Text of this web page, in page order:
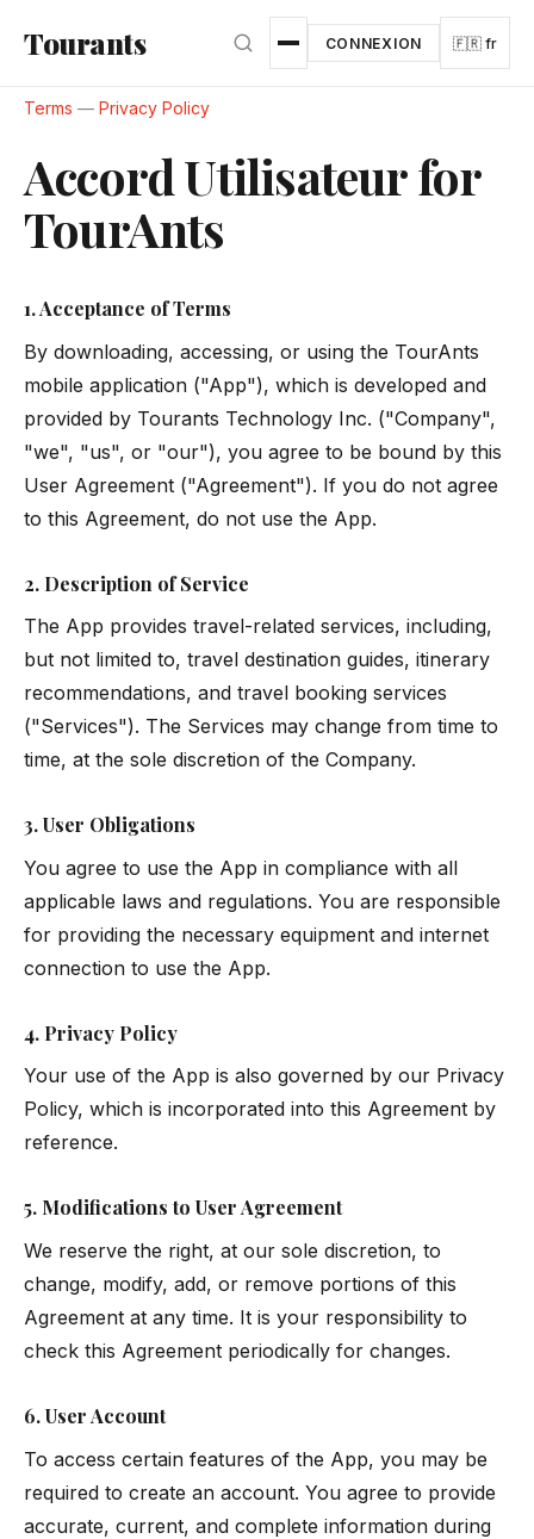
Tourants CONNEXION 🇫🇷 fr
Terms — Privacy Policy
Accord Utilisateur for
TourAnts
1. Acceptance of Terms
By downloading, accessing, or using the TourAnts
mobile application ("App"), which is developed and
provided by Tourants Technology Inc. ("Company",
"we", "us", or "our"), you agree to be bound by this
User Agreement ("Agreement"). If you do not agree
to this Agreement, do not use the App.
2. Description of Service
The App provides travel-related services, including,
but not limited to, travel destination guides, itinerary
recommendations, and travel booking services
("Services"). The Services may change from time to
time, at the sole discretion of the Company.
3. User Obligations
You agree to use the App in compliance with all
applicable laws and regulations. You are responsible
for providing the necessary equipment and internet
connection to use the App.
4. Privacy Policy
Your use of the App is also governed by our Privacy
Policy, which is incorporated into this Agreement by
reference.
5. Modifications to User Agreement
We reserve the right, at our sole discretion, to
change, modify, add, or remove portions of this
Agreement at any time. It is your responsibility to
check this Agreement periodically for changes.
6. User Account
To access certain features of the App, you may be
required to create an account. You agree to provide
accurate, current, and complete information during